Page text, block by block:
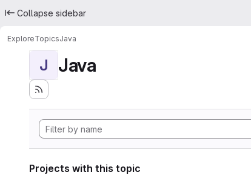
Collapse sidebar
ExploreTopicsJava
J Java
Projects with this topic